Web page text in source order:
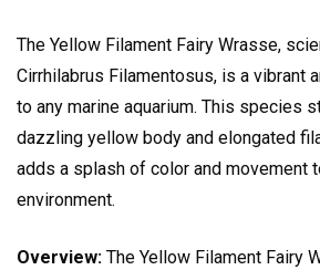
The Yellow Filament Fairy Wrasse,
Cirrhilabrus Filamentosus, is a vibrant
to any marine aquarium. This species
dazzling yellow body and elongated
adds a splash of color and movement
environment.
Overview: The Yellow Filament Fairy